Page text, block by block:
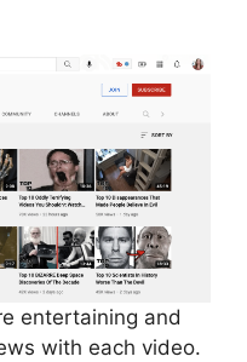
entertaining and
with each video.